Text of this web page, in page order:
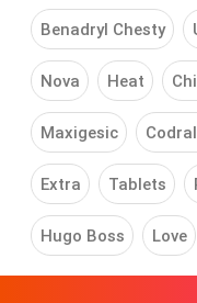
Benadryl Chesty
Nova Heat
Maxigesic
Extra Tablets
Hugo Boss Love